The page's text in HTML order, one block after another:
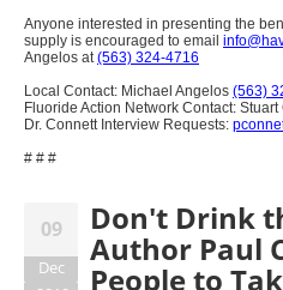
Anyone interested in presenting the
supply is encouraged to email
Angelos at(563) 324-4716
Local Contact: Michael Angelos (563)
Fluoride Action Network Contact:
Dr. Connett Interview Requests:
# # #
09
Dec
Don't Drink
Author Paul
People to